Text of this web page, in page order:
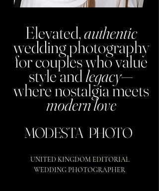
Elevated,authentic
wedding photography
for couples who value
style andlegacy—
where nostalgia meets
modern love
MODESTA PHOTO
UNITED KINGDOM EDITORIAL
WEDDING PHOTOGRAPHER